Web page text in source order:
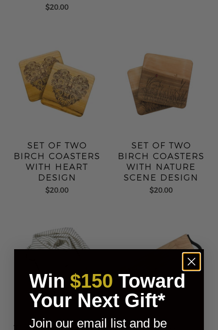
$20.00
SET OF TWO
BIRCH COASTERS
WITH HEART
DESIGN
$20.00
SET OF TWO
BIRCH COASTERS
WITH NATURE
SCENE DESIGN
$20.00
Win $150 Toward
Your Next Gift*
Join our email list and be